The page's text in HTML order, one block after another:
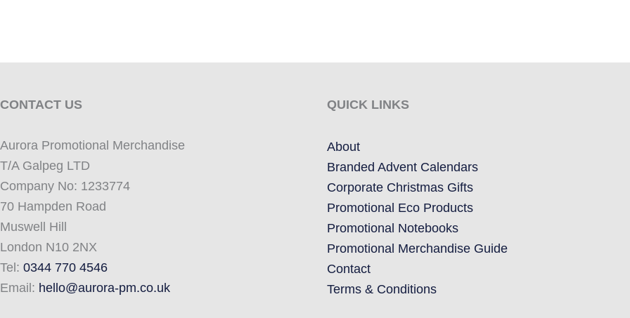
CONTACT US
Aurora Promotional Merchandise
T/A Galpeg LTD
Company No: 1233774
70 Hampden Road
Muswell Hill
London N10 2NX
Tel: 0344 770 4546
Email: hello@aurora-pm.co.uk
QUICK LINKS
About
Branded Advent Calendars
Corporate Christmas Gifts
Promotional Eco Products
Promotional Notebooks
Promotional Merchandise Guide
Contact
Terms & Conditions